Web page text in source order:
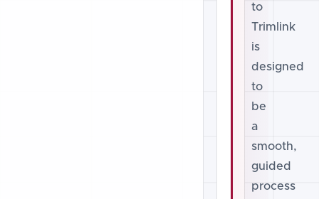
to
Trimlink
is
designed
to
be
a
smooth,
guided
process